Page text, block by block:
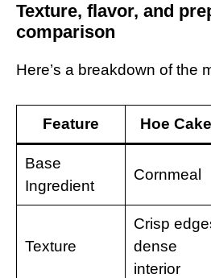
Texture, flavor, and
comparison
Here’s a breakdown of the
Feature Hoe
Base
Ingredient
Cornmeal
Texture
Crisp
dense
interior